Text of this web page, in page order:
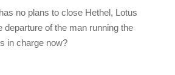
no plans to close Hethel, Lotus
departure of the man running the
in charge now?